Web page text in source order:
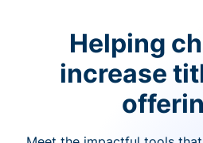
Helping
increase